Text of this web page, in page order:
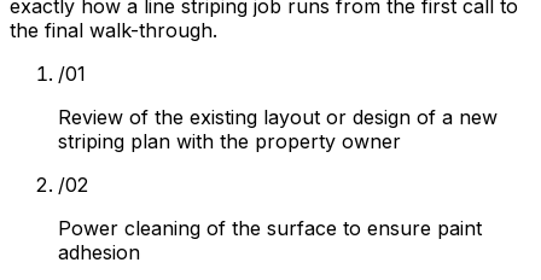
exactly how a line striping job runs from the first call to
the final walk-through.
/01
Review of the existing layout or design of a new
striping plan with the property owner
/02
Power cleaning of the surface to ensure paint
adhesion